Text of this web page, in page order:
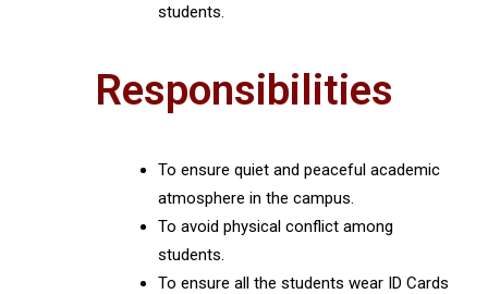
students.
Responsibilities
To ensure quiet and peaceful academic
atmosphere in the campus.
To avoid physical conflict among
students.
To ensure all the students wear ID Cards